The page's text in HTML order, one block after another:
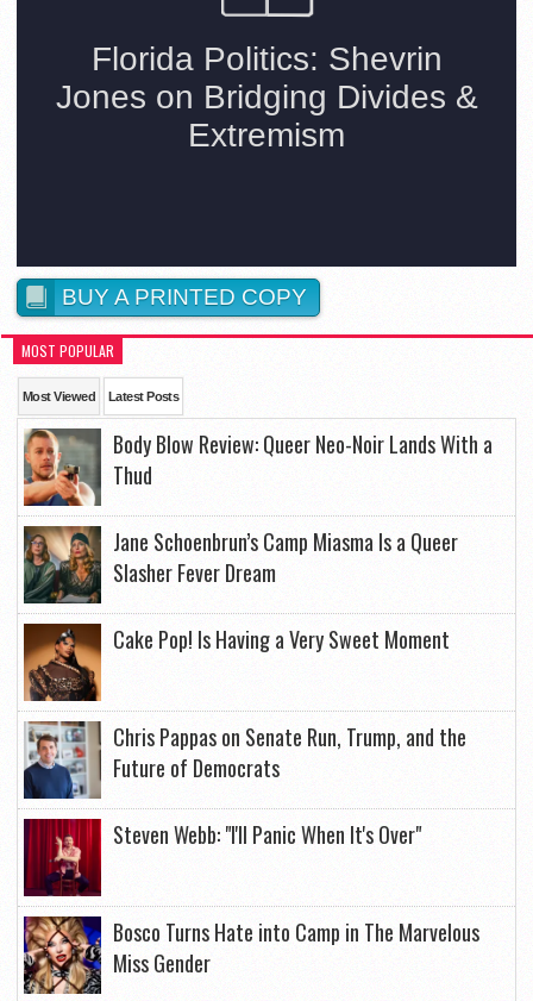
BUY A PRINTED COPY
MOST POPULAR
Most Viewed Latest Posts
Body Blow Review: Queer Neo-Noir Lands With a
Thud
Jane Schoenbrun’s Camp Miasma Is a Queer
Slasher Fever Dream
Cake Pop! Is Having a Very Sweet Moment
Chris Pappas on Senate Run, Trump, and the
Future of Democrats
Steven Webb: "I'll Panic When It's Over"
Bosco Turns Hate into Camp in The Marvelous
Miss Gender